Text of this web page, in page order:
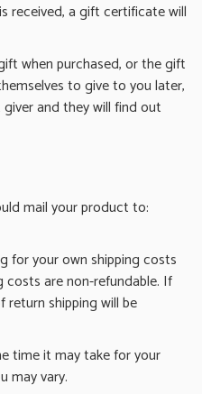
received, a gift certificate will
when purchased, or the gift
to give to you later,
and they will find out
mail your product to:
for your own shipping costs
are non-refundable. If
shipping will be
time it may take for your
may vary.